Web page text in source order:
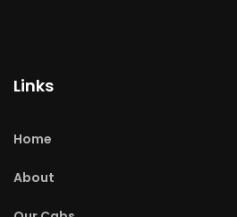
Links
Home
About